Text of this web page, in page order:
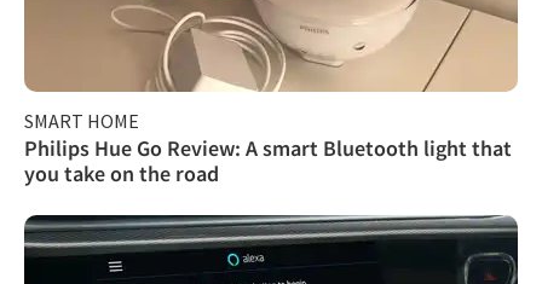
SMART HOME
Philips Hue Go Review: A smart Bluetooth light that
you take on the road